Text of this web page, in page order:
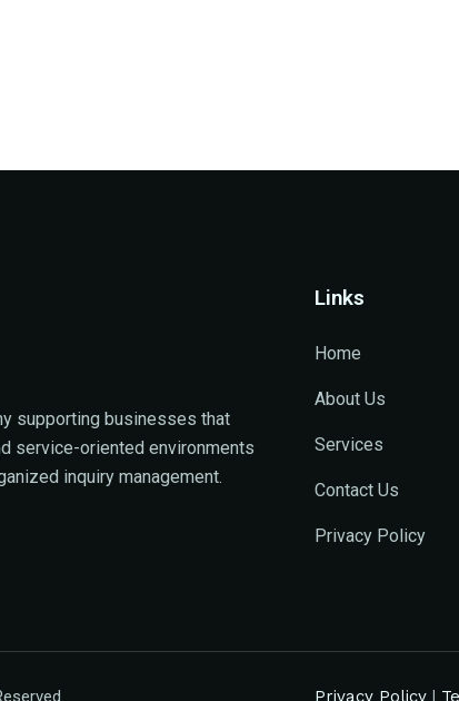
supporting businesses that
service-oriented environments
inquiry management.
Links
Home
About Us
Services
Contact Us
Privacy Policy
Privacy Policy |